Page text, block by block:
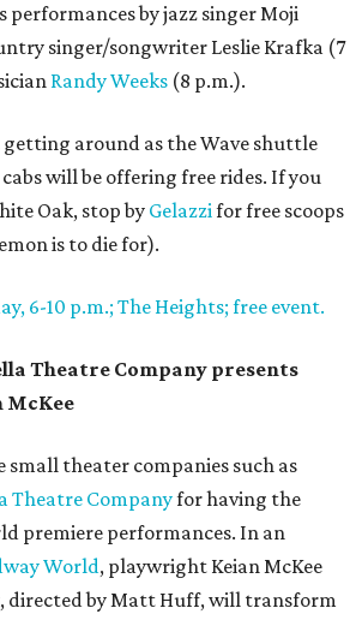
performances by jazz singer Moji
singer/songwriter Leslie Krafka (7
Randy Weeks (8 p.m.).
around as the Wave shuttle
will be offering free rides. If you
Oak, stop by Gelazzifor free scoops
is to die for).
6-10 p.m.; The Heights; free event.
Theatre Company presents
McKee
small theater companies such as
Theatre Companyfor having the
premiere performances. In an
World, playwright Keian McKee
directed by Matt Huff, will transform